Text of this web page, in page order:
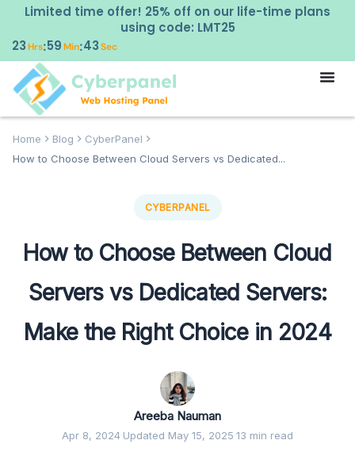
Limited time offer! 25% off on our life-time plans
using code: LMT25
23Hrs:59Min:43Sec
Home Blog
CyberPanel
How to Choose Between Cloud Servers vs Dedicated...
CYBERPANEL
How to Choose Between Cloud
Servers vs Dedicated Servers:
Make the Right Choice in 2024
Areeba Nauman
Apr 8, 2024·Updated May 15, 2025·13 min read